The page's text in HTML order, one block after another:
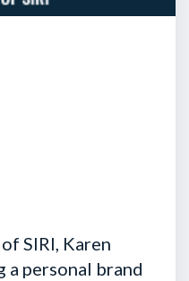
SIRI, Karen
a personal brand